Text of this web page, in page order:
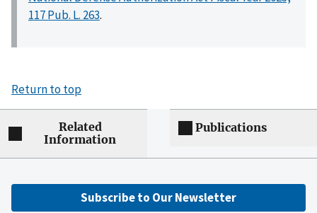
117 Pub. L. 263.
Return to top
Related
Information
Publications
Subscribe to Our Newsletter